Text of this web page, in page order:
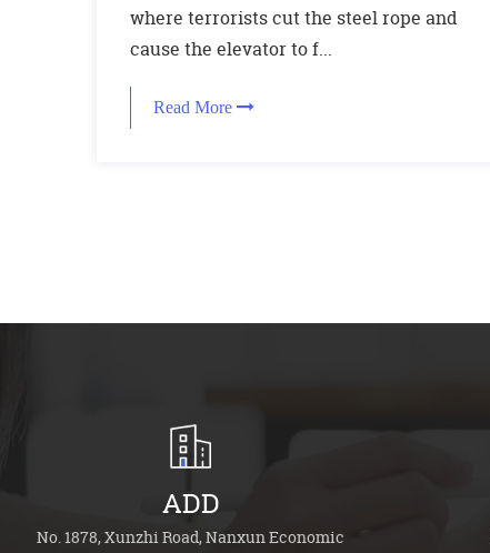
where terrorists cut the steel rope and
cause the elevator to f...
Read More
ADD
No. 1878, Xunzhi Road, Nanxun Economic